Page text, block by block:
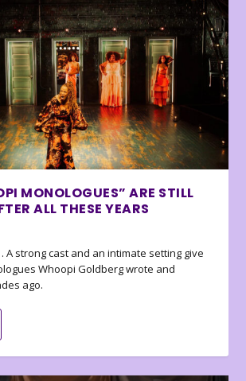
MONOLOGUES” ARE STILL
ALL THESE YEARS
A strong cast and an intimate setting give
Whoopi Goldberg wrote and
ago.